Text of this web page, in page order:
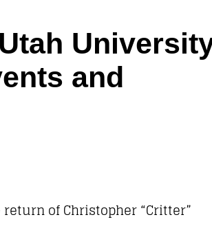
and
of Christopher “Critter”